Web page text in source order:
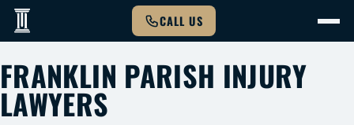
CALL US
FRANKLIN PARISH INJURY
LAWYERS